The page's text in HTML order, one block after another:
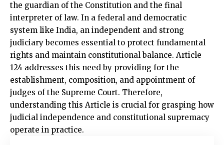
the guardian of the Constitution and the final
interpreter of law. In a federal and democratic
system like India, an independent and strong
judiciary becomes essential to protect fundamental
rights and maintain constitutional balance. Article
124 addresses this need by providing for the
establishment, composition, and appointment of
judges of the Supreme Court. Therefore,
understanding this Article is crucial for grasping how
judicial independence and constitutional supremacy
operate in practice.